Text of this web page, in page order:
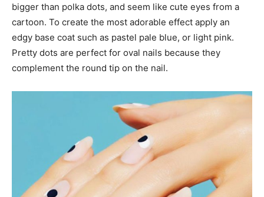
bigger than polka dots, and seem like cute eyes from a
cartoon. To create the most adorable effect apply an
edgy base coat such as pastel pale blue, or light pink.
Pretty dots are perfect for oval nails because they
complement the round tip on the nail.